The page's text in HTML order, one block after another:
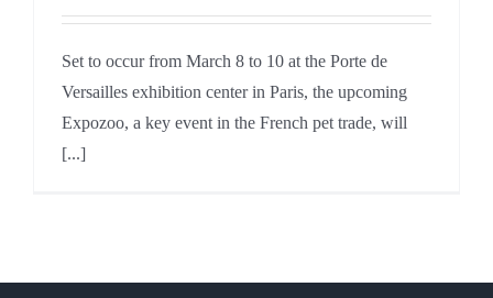
Set to occur from March 8 to 10 at the Porte de
Versailles exhibition center in Paris, the upcoming
Expozoo, a key event in the French pet trade, will
[...]